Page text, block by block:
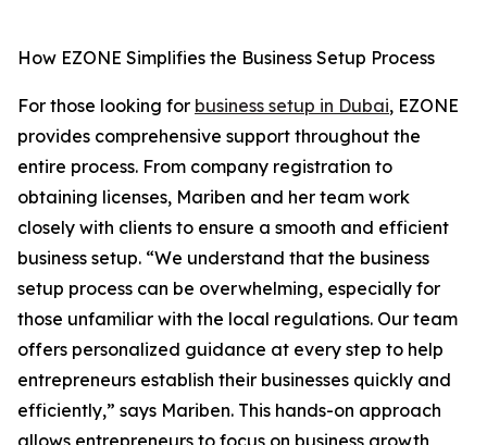
How EZONE Simplifies the Business Setup Process
For those looking for business setup in Dubai, EZONE
provides comprehensive support throughout the
entire process. From company registration to
obtaining licenses, Mariben and her team work
closely with clients to ensure a smooth and efficient
business setup. “We understand that the business
setup process can be overwhelming, especially for
those unfamiliar with the local regulations. Our team
offers personalized guidance at every step to help
entrepreneurs establish their businesses quickly and
efficiently,” says Mariben. This hands-on approach
allows entrepreneurs to focus on business growth